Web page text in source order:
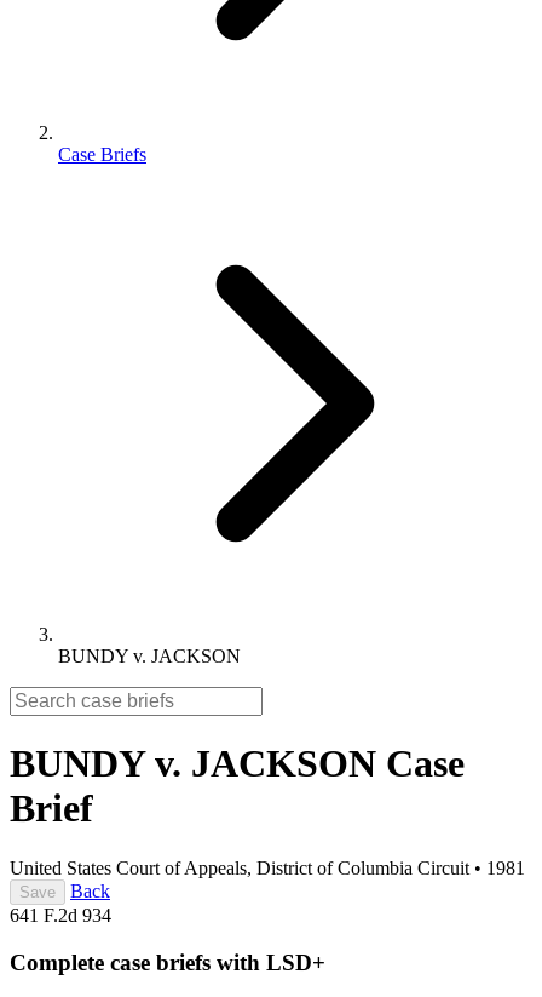
Case Briefs
BUNDY v. JACKSON
BUNDY v. JACKSON Case
Brief
United States Court of Appeals, District of Columbia Circuit • 1981
Save
Back
641 F.2d 934
Complete case briefs with LSD+